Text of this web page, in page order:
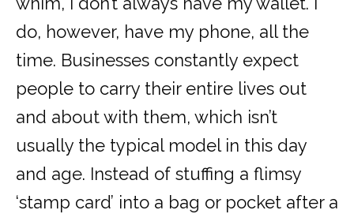
do, however, have my phone, all the
time. Businesses constantly expect
people to carry their entire lives out
and about with them, which isn’t
usually the typical model in this day
and age. Instead of stuffing a flimsy
‘stamp card’ into a bag or pocket after a